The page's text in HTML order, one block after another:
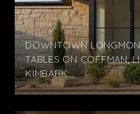
DOWNTOWN
TABLES ON COFFMAN,
KIMBARK